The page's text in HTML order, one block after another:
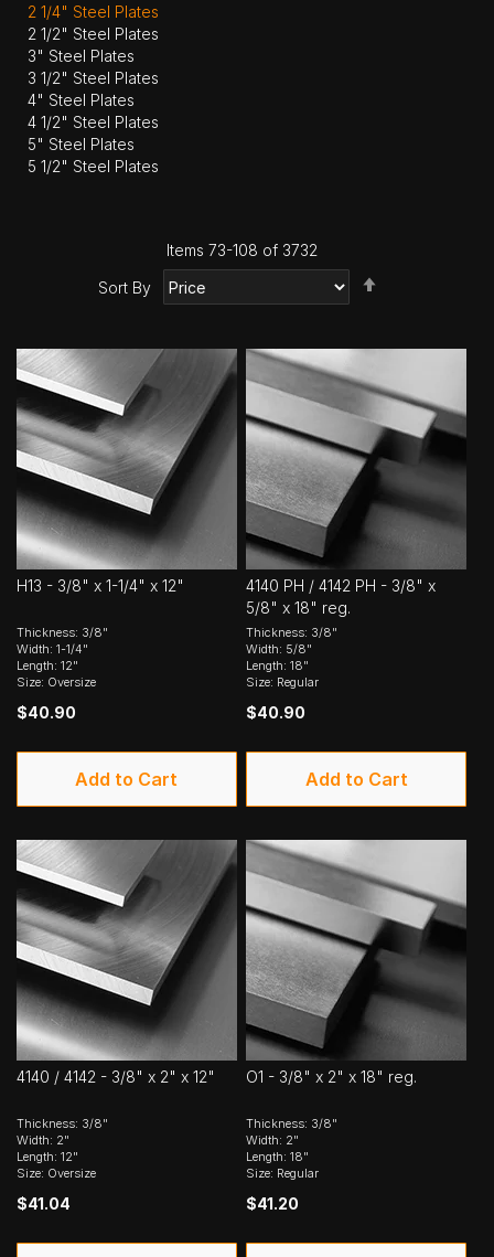
2 1/4" Steel Plates
2 1/2" Steel Plates
3" Steel Plates
3 1/2" Steel Plates
4" Steel Plates
4 1/2" Steel Plates
5" Steel Plates
5 1/2" Steel Plates
Items 73-108 of 3732
Sort By
H13 - 3/8" x 1-1/4" x 12"
Thickness: 3/8"
Width: 1-1/4"
Length: 12"
Size: Oversize
$40.90
Add to Cart
4140 PH / 4142 PH - 3/8" x
5/8" x 18" reg.
Thickness: 3/8"
Width: 5/8"
Length: 18"
Size: Regular
$40.90
Add to Cart
4140 / 4142 - 3/8" x 2" x 12"
Thickness: 3/8"
Width: 2"
Length: 12"
Size: Oversize
$41.04
O1 - 3/8" x 2" x 18" reg.
Thickness: 3/8"
Width: 2"
Length: 18"
Size: Regular
$41.20